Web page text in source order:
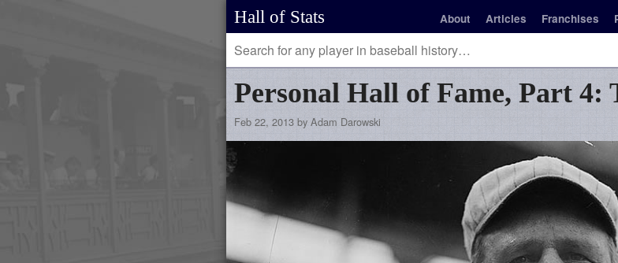
Hall of Stats About Articles Franchises
Personal Hall of Fame, Part 4:
Feb 22, 2013 by Adam Darowski